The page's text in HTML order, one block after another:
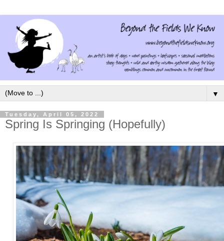
▼
Tuesday, April 05, 2022
Spring Is Springing (Hopefully)